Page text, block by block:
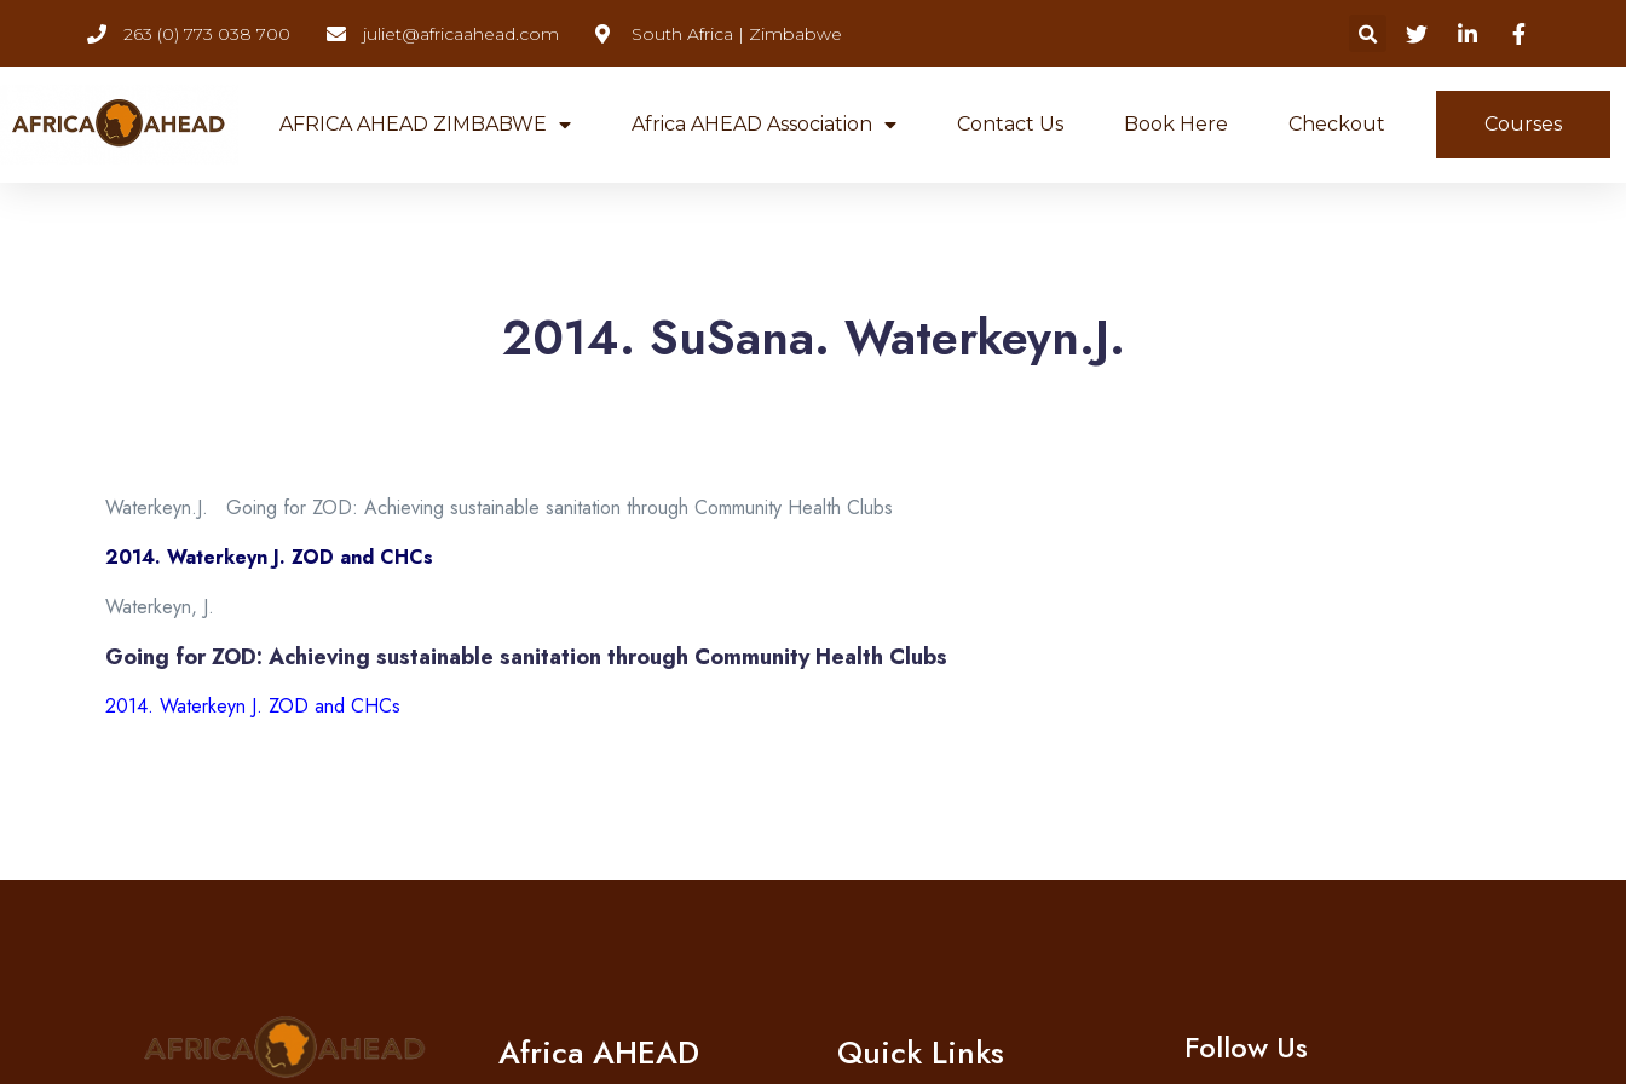
263 (0) 773 038 700 juliet@africaahead.com South Africa | Zimbabwe
AFRICA AHEAD ZIMBABWE Africa AHEAD Association Contact Us Book Here Checkout Courses
2014. SuSana. Waterkeyn.J.
Waterkeyn.J. Going for ZOD: Achieving sustainable sanitation through Community Health Clubs
2014. Waterkeyn J. ZOD and CHCs
Waterkeyn, J.
Going for ZOD: Achieving sustainable sanitation through Community Health Clubs
2014. Waterkeyn J. ZOD and CHCs
Africa AHEAD Quick Links Follow Us